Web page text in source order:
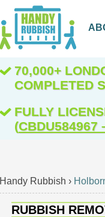
Handy Rubbish ›
RUBBISH
70,000+
COMPLETED
FULLY
(CBDU584967